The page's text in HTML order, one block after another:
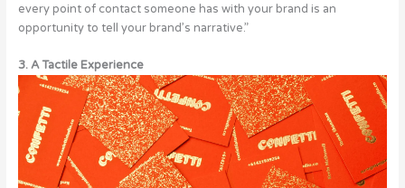
every point of contact someone has with your brand is an
opportunity to tell your brand’s narrative.”
3. A Tactile Experience